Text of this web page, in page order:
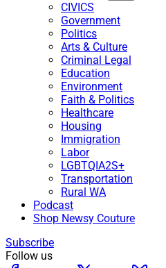
CIVICS
Government
Politics
Arts & Culture
Criminal Legal
Education
Environment
Faith & Politics
Healthcare
Housing
Immigration
Labor
LGBTQIA2S+
Transportation
Rural WA
Podcast
Shop Newsy Couture
Subscribe
Follow us